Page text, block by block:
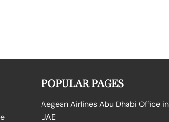
POPULAR PAGES
Aegean Airlines Abu Dhabi Office in
UAE